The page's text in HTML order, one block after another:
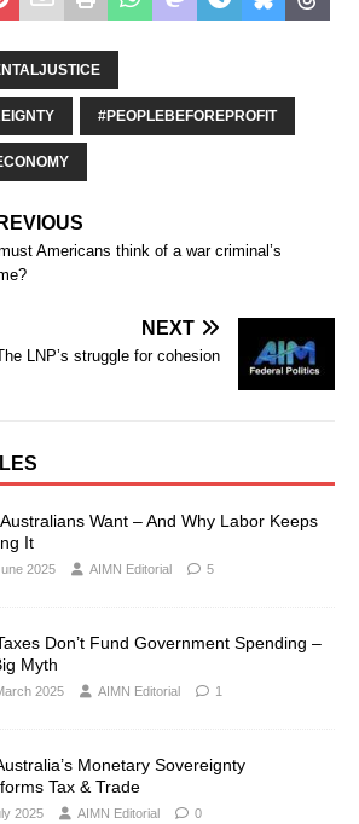
#PEOPLEBEFOREPROFIT
Americans think of a war criminal’s
NEXT
LNP’s struggle for cohesion
Want – And Why Labor Keeps
It
2025 AIMN Editorial 5
Don’t Fund Government Spending –
Myth
2025 AIMN Editorial 1
Monetary Sovereignty
Tax & Trade
2025 AIMN Editorial 0